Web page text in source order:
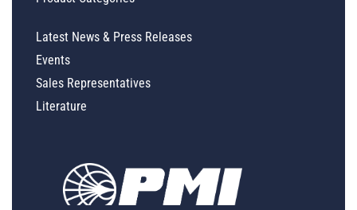
Latest News & Press Releases
Events
Sales Representatives
Literature